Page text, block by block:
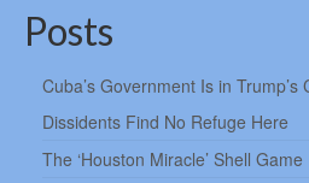
Posts
Cuba’s Government Is in
Dissidents Find No Refuge Here
The ‘Houston Miracle’ Shell Game